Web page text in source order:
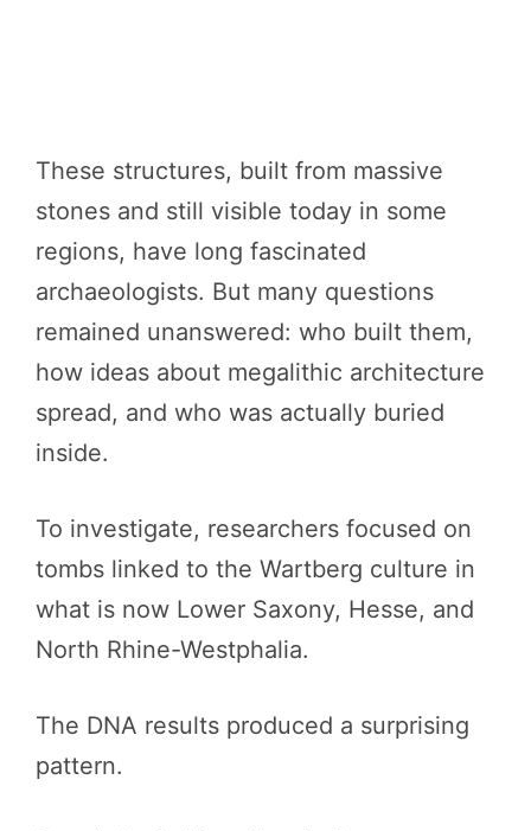
These structures, built from massive
stones and still visible today in some
regions, have long fascinated
archaeologists. But many questions
remained unanswered: who built them,
how ideas about megalithic architecture
spread, and who was actually buried
inside.
To investigate, researchers focused on
tombs linked to the Wartberg culture in
what is now Lower Saxony, Hesse, and
North Rhine-Westphalia.
The DNA results produced a surprising
pattern.